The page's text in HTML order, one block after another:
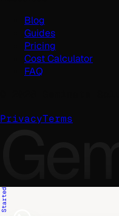
Blog
Guides
Pricing
Cost Calculator
FAQ
PrivacyTerms
Get Started